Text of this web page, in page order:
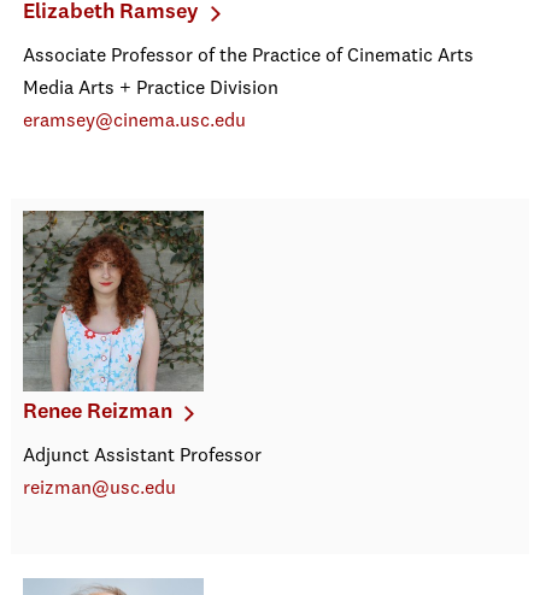
Elizabeth Ramsey
Associate Professor of the Practice of Cinematic Arts
Media Arts + Practice Division
eramsey@cinema.usc.edu
Renee Reizman
Adjunct Assistant Professor
reizman@usc.edu